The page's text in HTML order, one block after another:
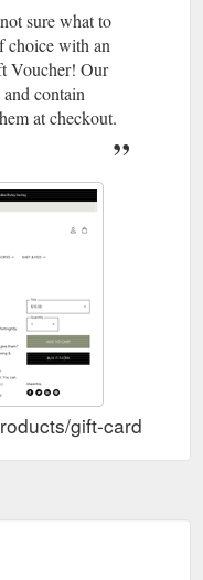
sure what to
choice with an
Voucher! Our
contain
at checkout.
gift-card